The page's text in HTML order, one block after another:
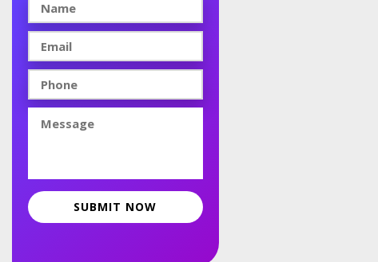
SUBMIT NOW